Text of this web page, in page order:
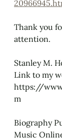
Thank you
attention.
Stanley M.
Link to my
https://
m
Biography
Music